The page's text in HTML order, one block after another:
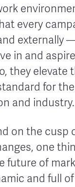
every
externally
in and
they elevate
for
and industry.
on the cusp
one
future of
and full